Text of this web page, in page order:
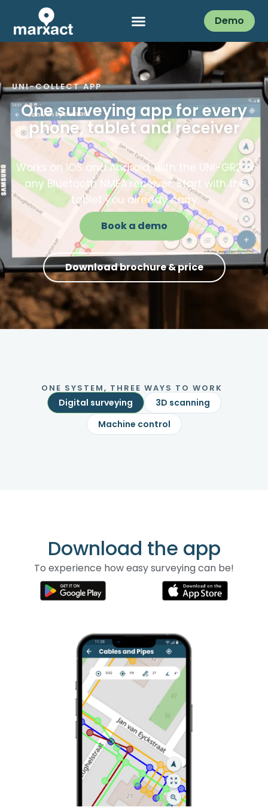
Demo
UNI-COLLECT APP
One surveying app for every
phone, tablet and receiver
Works on iOS and Android, with the UNI-GR2 or
any Bluetooth NMEA receiver. Start with the
tablet you already carry.
Book a demo
Download brochure & price
ONE SYSTEM, THREE WAYS TO WORK
Digital surveying
3D scanning
Machine control
Download the app
To experience how easy surveying can be!